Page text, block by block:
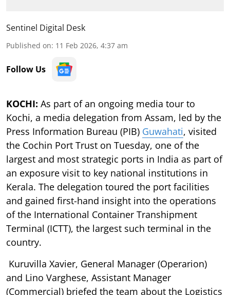
Sentinel Digital Desk
Published on: 11 Feb 2026, 4:37 am
Follow Us
KOCHI: As part of an ongoing media tour to
Kochi, a media delegation from Assam, led by the
Press Information Bureau (PIB) Guwahati, visited
the Cochin Port Trust on Tuesday, one of the
largest and most strategic ports in India as part of
an exposure visit to key national institutions in
Kerala. The delegation toured the port facilities
and gained first-hand insight into the operations
of the International Container Transhipment
Terminal (ICTT), the largest such terminal in the
country.
Kuruvilla Xavier, General Manager (Operarion)
and Lino Varghese, Assistant Manager
(Commercial) briefed the team about the Logistics